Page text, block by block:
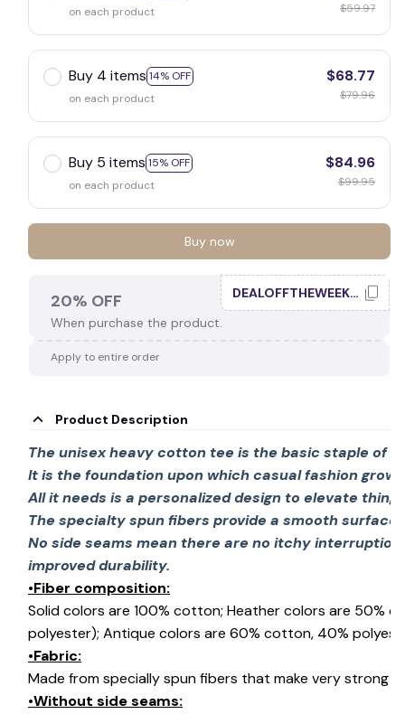
on each product
$59.97
Buy 4 items 14% OFF
on each product
$68.77
$79.96
Buy 5 items 15% OFF
on each product
$84.96
$99.95
Buy now
20% OFF
When purchase the product.
DEALOFFTHEWEEK20
Apply to entire order
Product Description
The unisex heavy cotton tee is the basic staple of
It is the foundation upon which casual fashion
All it needs is a personalized design to elevate
The specialty spun fibers provide a smooth
No side seams mean there are no itchy
improved durability.
•Fiber composition:
Solid colors are 100% cotton; Heather colors are 50%
polyester); Antique colors are 60% cotton, 40%
•Fabric:
Made from specially spun fibers that make very strong
•Without side seams: